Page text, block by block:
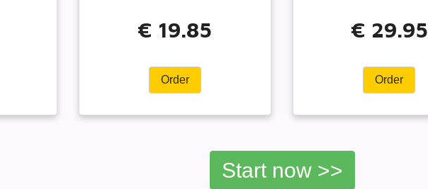
€ 19.85
Order
€ 29.95
Order
Start now >>